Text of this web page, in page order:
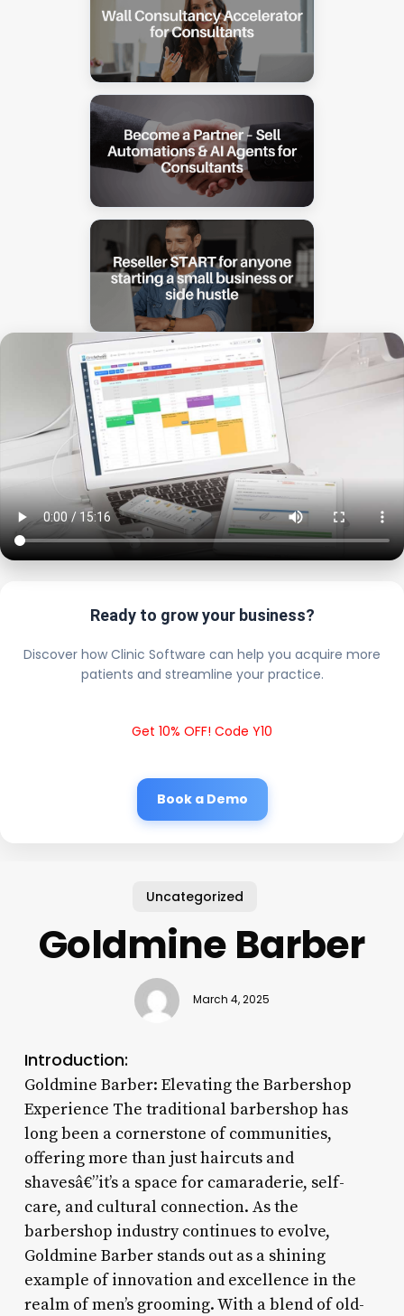
Ready to grow your business?
Discover how Clinic Software can help you acquire more
patients and streamline your practice.
Get 10% OFF! Code Y10
Book a Demo
Uncategorized
Goldmine Barber
March 4, 2025
Introduction:
Goldmine Barber: Elevating the Barbershop
Experience The traditional barbershop has
long been a cornerstone of communities,
offering more than just haircuts and
shavesâ€”it’s a space for camaraderie, self-
care, and cultural connection. As the
barbershop industry continues to evolve,
Goldmine Barber stands out as a shining
example of innovation and excellence in the
realm of men’s grooming. With a blend of old-